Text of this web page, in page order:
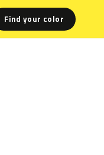
Find your color